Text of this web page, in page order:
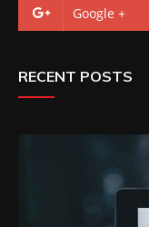
Google +
RECENT POSTS